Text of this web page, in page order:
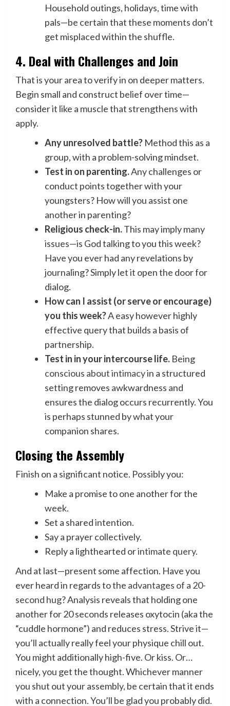
Household outings, holidays, time with
pals—be certain that these moments don’t
get misplaced within the shuffle.
4. Deal with Challenges and Join
That is your area to verify in on deeper matters.
Begin small and construct belief over time—
consider it like a muscle that strengthens with
apply.
Any unresolved battle? Method this as a
group, with a problem-solving mindset.
Test in on parenting.Any challenges or
conduct points together with your
youngsters? How will you assist one
another in parenting?
Religious check-in.This may imply many
issues—is God talking to you this week?
Have you ever had any revelations by
journaling? Simply let it open the door for
dialog.
How can I assist (or serve or encourage)
you this week?A easy however highly
effective query that builds a basis of
partnership.
Test in in your intercourse life. Being
conscious about intimacyin a structured
setting removes awkwardness and
ensures the dialog occurs recurrently. You
is perhaps stunned by what your
companion shares.
Closing the Assembly
Finish on a significant notice. Possibly you:
Make a promise to one another for the
week.
Set a shared intention.
Say a prayer collectively.
Reply a lighthearted orintimate query.
And at last—present some affection. Have you
ever heard in regards to the advantages of a 20-
second hug? Analysis reveals that holding one
another for 20 seconds releases oxytocin (aka the
“cuddle hormone”) and reduces stress. Strive it—
you’ll actually really feel your physique chill out.
You might additionally high-five. Or kiss. Or…
nicely, you get the thought. Whichever manner
you shut out your assembly, be certain that it ends
with a connection. You’ll be glad you probably did.